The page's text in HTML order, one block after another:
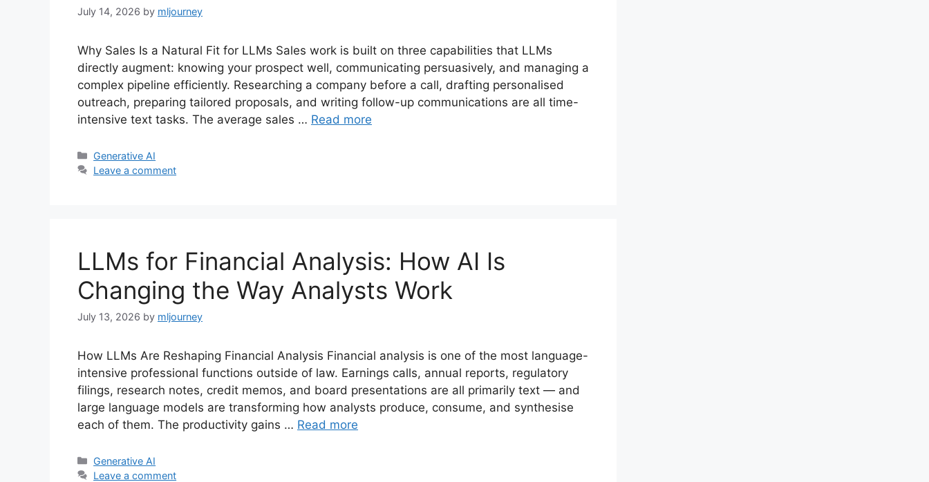
July 14, 2026 by mljourney
Why Sales Is a Natural Fit for LLMs Sales work is built on three capabilities that LLMs
directly augment: knowing your prospect well, communicating persuasively, and managing a
complex pipeline efficiently. Researching a company before a call, drafting personalised
outreach, preparing tailored proposals, and writing follow-up communications are all time-
intensive text tasks. The average sales … Read more
Categories
Generative AI
Leave a comment
LLMs for Financial Analysis: How AI Is
Changing the Way Analysts Work
July 13, 2026 by mljourney
How LLMs Are Reshaping Financial Analysis Financial analysis is one of the most language-
intensive professional functions outside of law. Earnings calls, annual reports, regulatory
filings, research notes, credit memos, and board presentations are all primarily text — and
large language models are transforming how analysts produce, consume, and synthesise
each of them. The productivity gains … Read more
Categories
Generative AI
Leave a comment